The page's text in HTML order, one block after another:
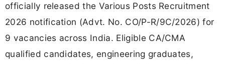
officially released the Various Posts Recruitment
2026 notification (Advt. No. CO/P-R/9C/2026) for
9 vacancies across India. Eligible CA/CMA
qualified candidates, engineering graduates,